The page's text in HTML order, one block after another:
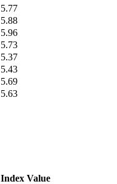
5.77
5.88
5.96
5.73
5.37
5.43
5.69
5.63
Index Value